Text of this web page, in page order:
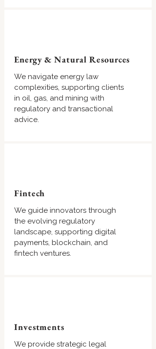
Energy & Natural Resources
We navigate energy law
complexities, supporting clients
in oil, gas, and mining with
regulatory and transactional
advice.
Fintech
We guide innovators through
the evolving regulatory
landscape, supporting digital
payments, blockchain, and
fintech ventures.
Investments
We provide strategic legal